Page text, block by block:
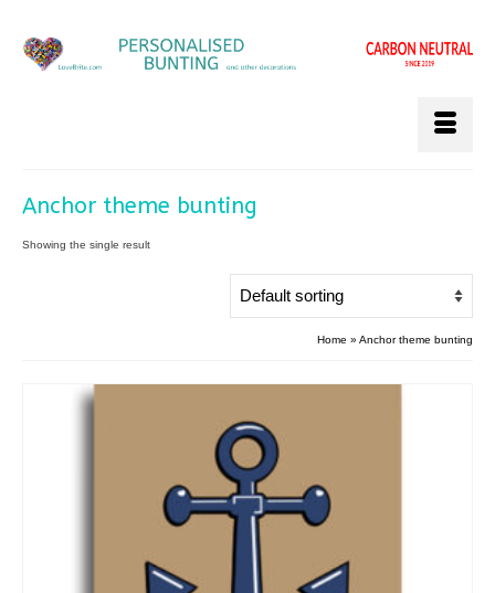
Anchor theme bunting
Showing the single result
Home » Anchor theme bunting